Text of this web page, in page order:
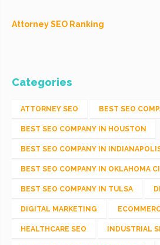
Attorney SEO Ranking
Categories
ATTORNEY SEO BEST SEO
BEST SEO COMPANY IN HOUSTON
BEST SEO COMPANY IN
BEST SEO COMPANY IN OKLAHOMA
BEST SEO COMPANY IN TULSA
DIGITAL MARKETING
HEALTHCARE SEO INDUSTRIAL